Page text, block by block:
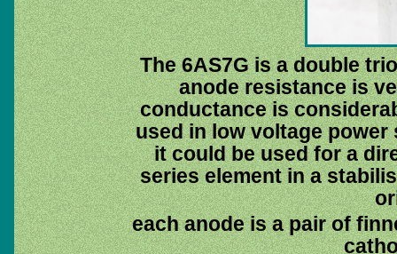
The 6AS7G is a double
anode resistance is
conductance is
used in low voltage
it could be used for a
series element in a
each anode is a pair of